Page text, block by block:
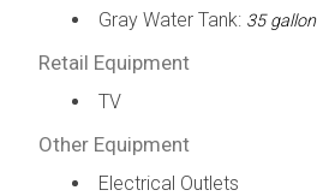
Gray Water Tank: 35 gallon
Retail Equipment
TV
Other Equipment
Electrical Outlets